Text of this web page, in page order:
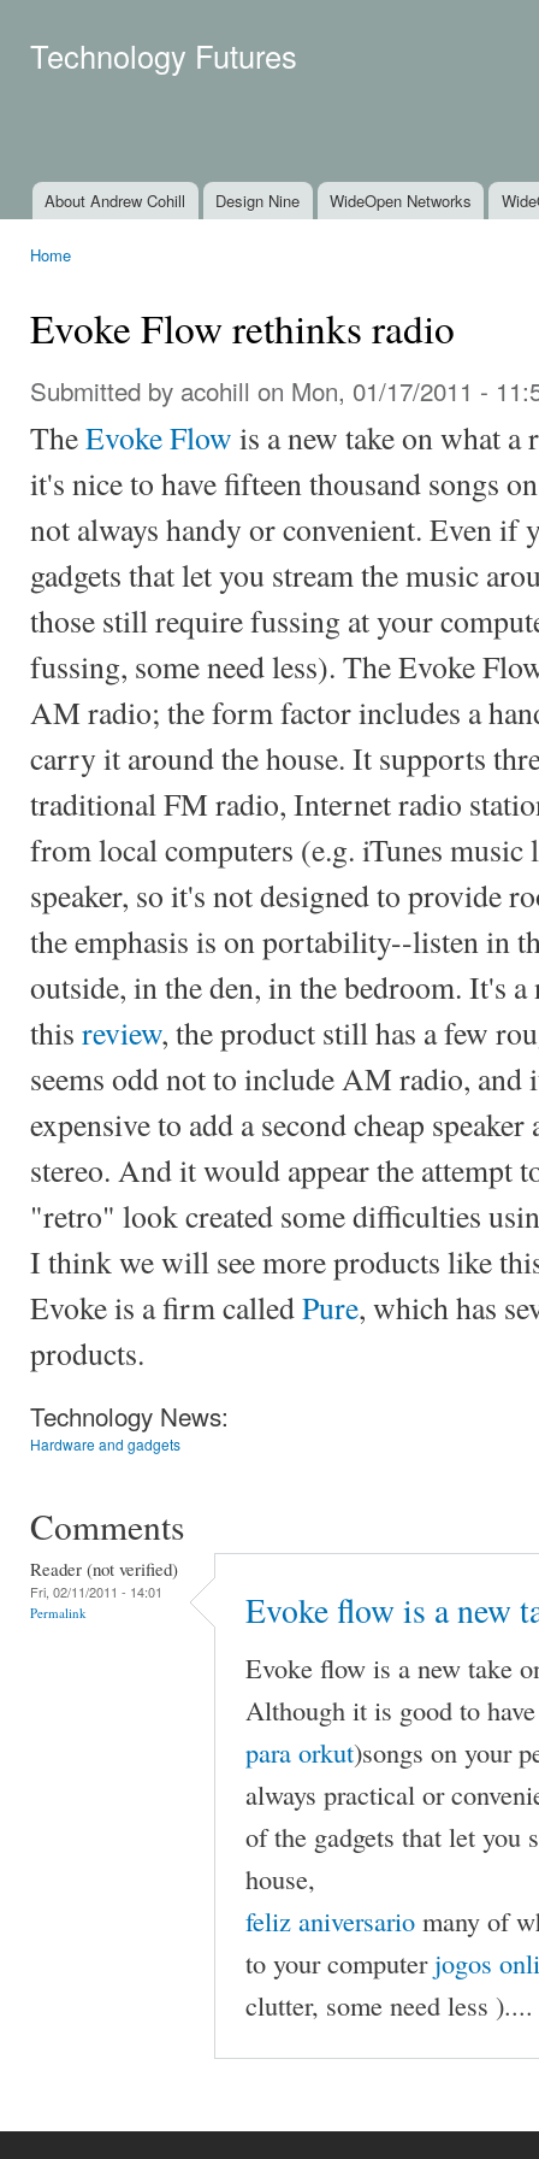
Technology Futures
Main menu
About Andrew Cohill Design Nine WideOpen Networks
Home
Evoke Flow rethinks radio
Submitted by acohill on Mon, 01/17/2011 -
TheEvoke Flow is a new take on what
it's nice to have fifteen thousand songs
not always handy or convenient. Even if
gadgets that let you stream the music
those still require fussing at your
fussing, some need less). The Evoke
AM radio; the form factor includes a
carry it around the house. It supports
traditional FM radio, Internet radio
from local computers (e.g. iTunes
speaker, so it's not designed to provide
the emphasis is on portability--listen in
outside, in the den, in the bedroom. It's a
this review, the product still has a few
seems odd not to include AM radio, and
expensive to add a second cheap
stereo. And it would appear the attempt
"retro" look created some difficulties
I think we will see more products like
Evoke is a firm calledPure, which has
products.
Technology News:
Hardware and gadgets
Comments
Reader (not verified)
Fri, 02/11/2011 - 14:01
Permalink Evoke flow is a new
Evoke flow is a new take
Although it is good to
para orkut)songs on your
always practical or
of the gadgets that let you
house,
feliz aniversario many of
to your computerjogos
clutter, some need less )....